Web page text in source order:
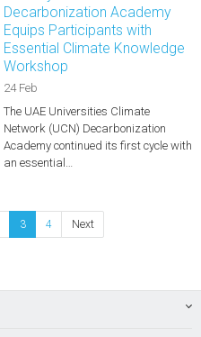
Decarbonization Academy
Equips Participants with
Essential Climate Knowledge
Workshop
24 Feb
The UAE Universities Climate
Network (UCN) Decarbonization
Academy continued its first cycle with
an essential…
3 4 Next